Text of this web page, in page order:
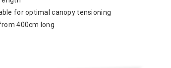
for optimal canopy tensioning
400cm long